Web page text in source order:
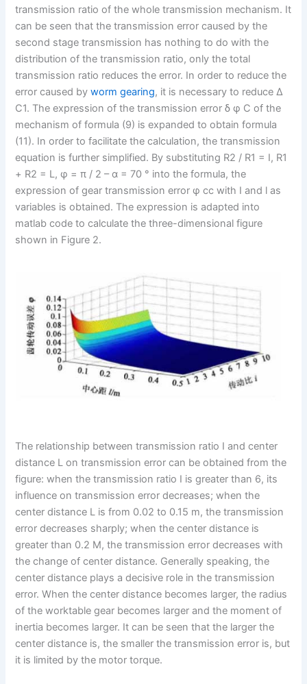
transmission ratio of the whole transmission mechanism. It
can be seen that the transmission error caused by the
second stage transmission has nothing to do with the
distribution of the transmission ratio, only the total
transmission ratio reduces the error. In order to reduce the
error caused byworm gearing, it is necessary to reduce Δ
C1. The expression of the transmission error δ φ C of the
mechanism of formula (9) is expanded to obtain formula
(11). In order to facilitate the calculation, the transmission
equation is further simplified. By substituting R2 / R1 = I, R1
+ R2 = L, φ = π / 2 – α = 70 ° into the formula, the
expression of gear transmission error φ cc with I and l as
variables is obtained. The expression is adapted into
matlab code to calculate the three-dimensional figure
shown in Figure 2.
The relationship between transmission ratio I and center
distance L on transmission error can be obtained from the
figure: when the transmission ratio I is greater than 6, its
influence on transmission error decreases; when the
center distance L is from 0.02 to 0.15 m, the transmission
error decreases sharply; when the center distance is
greater than 0.2 M, the transmission error decreases with
the change of center distance. Generally speaking, the
center distance plays a decisive role in the transmission
error. When the center distance becomes larger, the radius
of the worktable gear becomes larger and the moment of
inertia becomes larger. It can be seen that the larger the
center distance is, the smaller the transmission error is, but
it is limited by the motor torque.